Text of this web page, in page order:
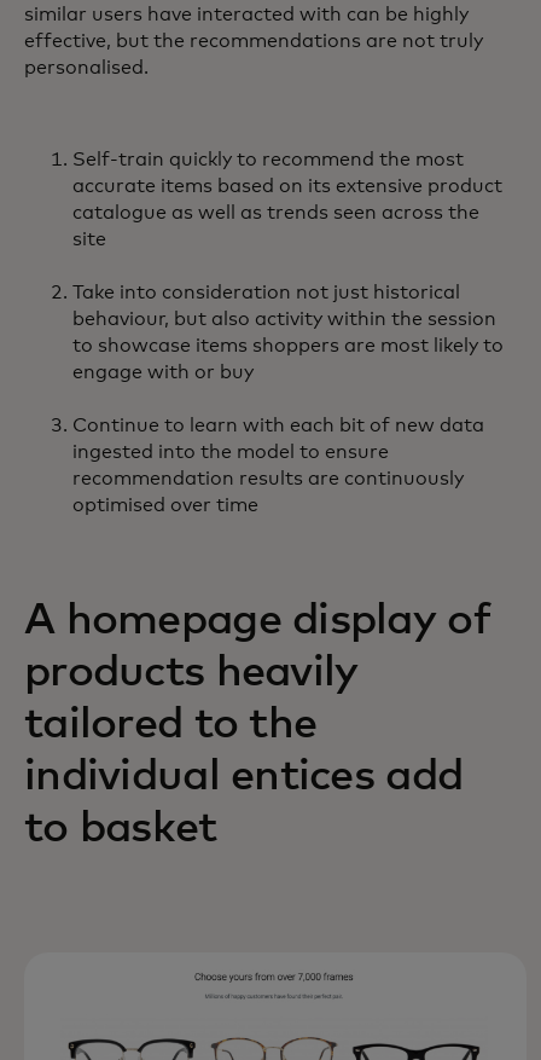
similar users have interacted with can be highly
effective, but the recommendations are not truly
personalised.
Self-train quickly to recommend the most
accurate items based on its extensive product
catalogue as well as trends seen across the
site
Take into consideration not just historical
behaviour, but also activity within the session
to showcase items shoppers are most likely to
engage with or buy
Continue to learn with each bit of new data
ingested into the model to ensure
recommendation results are continuously
optimised over time
A homepage display of
products heavily
tailored to the
individual entices add
to basket